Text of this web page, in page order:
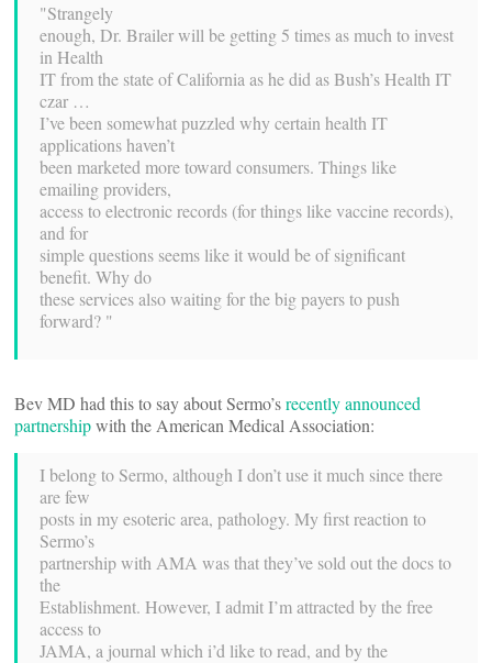
"Strangely
enough, Dr. Brailer will be getting 5 times as much to invest
in Health
IT from the state of California as he did as Bush’s Health IT
czar …
I’ve been somewhat puzzled why certain health IT
applications haven’t
been marketed more toward consumers. Things like
emailing providers,
access to electronic records (for things like vaccine records),
and for
simple questions seems like it would be of significant
benefit. Why do
these services also waiting for the big payers to push
forward? "
Bev MD had this to say about Sermo’srecently announced
partnershipwith the American Medical Association:
I belong to Sermo, although I don’t use it much since there
are few
posts in my esoteric area, pathology. My first reaction to
Sermo’s
partnership with AMA was that they’ve sold out the docs to
the
Establishment. However, I admit I’m attracted by the free
access to
JAMA, a journal which i’d like to read, and by the